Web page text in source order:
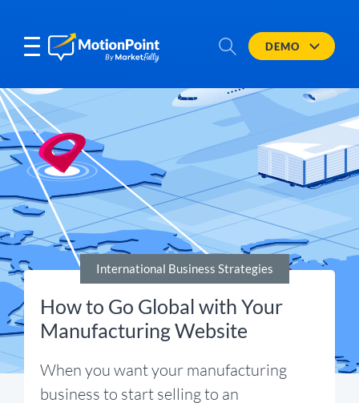
DEMO
International Business Strategies
How to Go Global with Your
Manufacturing Website
When you want your manufacturing
business to start selling to an